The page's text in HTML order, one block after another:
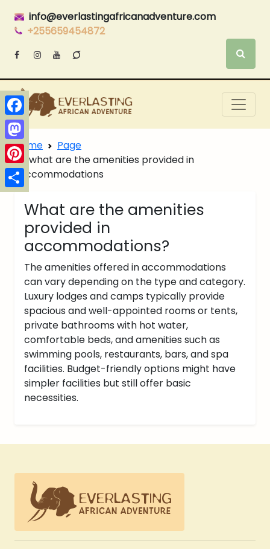
Facebook
Mastodon
Pinterest
Share
info@everlastingafricanadventure.com
+255659454872
Home
Page
what are the amenities provided in
accommodations
What are the amenities
provided in
accommodations?
The amenities offered in accommodations
can vary depending on the type and category.
Luxury lodges and camps typically provide
spacious and well-appointed rooms or tents,
private bathrooms with hot water,
comfortable beds, and amenities such as
swimming pools, restaurants, bars, and spa
facilities. Budget-friendly options might have
simpler facilities but still offer basic
necessities.